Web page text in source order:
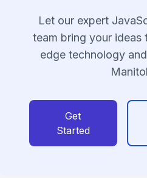
Let our expert
team bring your
edge technology
Get
Started